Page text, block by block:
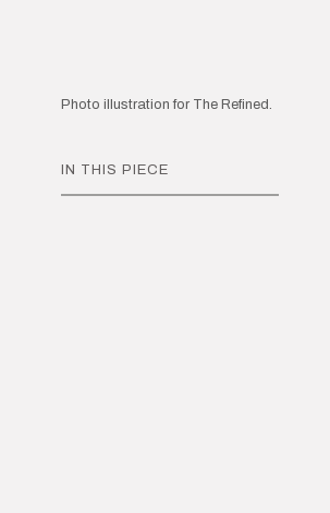
Photo illustration for The Refined.
IN THIS PIECE